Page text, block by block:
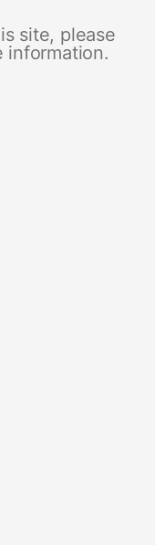
site, please
information.